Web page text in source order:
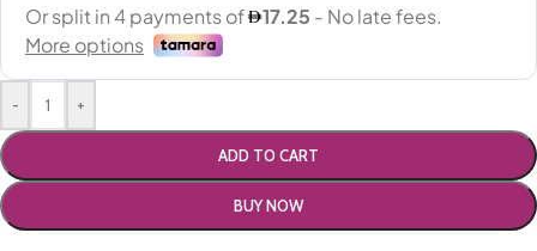
- +
ADD TO CART
BUY NOW